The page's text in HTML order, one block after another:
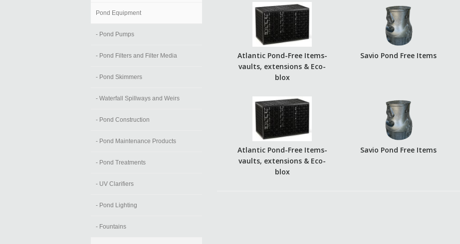
Pond Equipment
- Pond Pumps
- Pond Filters and Filter Media
- Pond Skimmers
- Waterfall Spillways and Weirs
- Pond Construction
- Pond Maintenance Products
- Pond Treatments
- UV Clarifiers
- Pond Lighting
- Fountains
Atlantic Pond-Free Items-
vaults, extensions & Eco-
blox
Savio Pond Free Items
Atlantic Pond-Free Items-
vaults, extensions & Eco-
blox
Savio Pond Free Items